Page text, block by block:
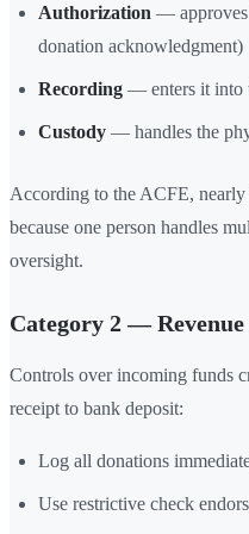
Authorization — approves
donation acknowledgment)
Recording — enters it into
Custody — handles the
According to the ACFE,
because one person handles
oversight.
Category 2 — Revenue
Controls over incoming funds
receipt to bank deposit:
Log all donations
Use restrictive check